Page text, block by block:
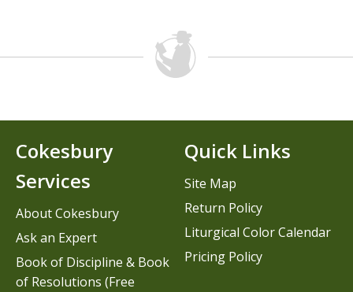
Cokesbury
Services
About Cokesbury
Ask an Expert
Book of Discipline & Book
of Resolutions (Free
Quick Links
Site Map
Return Policy
Liturgical Color Calendar
Pricing Policy